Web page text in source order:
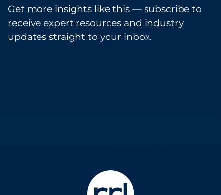
Get more insights like this — subscribe to
receive expert resources and industry
updates straight to your inbox.